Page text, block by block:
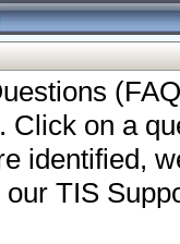
Click on a
identified,
TIS